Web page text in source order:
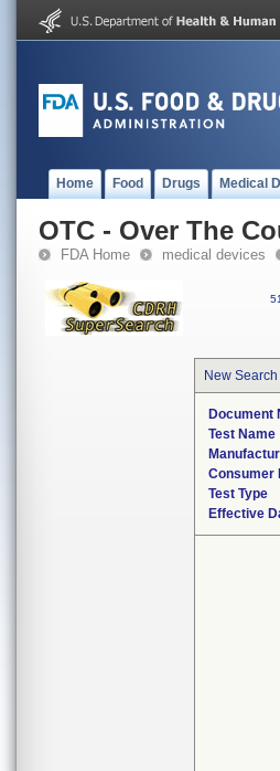
Home Food Drugs Medical
OTC - Over The
FDA Home medical devices
New Search
Document
Test Name
Consumer
Test Type
Effective